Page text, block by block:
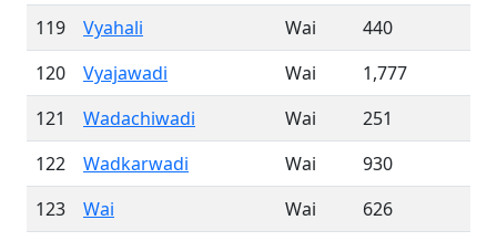
119
Vyahali Wai
440
120
Vyajawadi Wai
1,777
121
Wadachiwadi Wai
251
122
Wadkarwadi Wai
930
123
Wai Wai
626